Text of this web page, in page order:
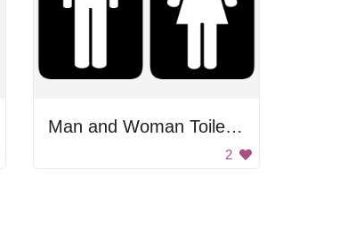
Man and Woman Toilet Signs
2